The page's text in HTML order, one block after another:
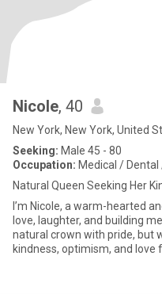
Nicole, 40
New York, New York, United
Seeking: Male 45 - 80
Occupation: Medical /
Natural Queen Seeking Her
I’m Nicole, a warm-hearted
love, laughter, and building
natural crown with pride, but